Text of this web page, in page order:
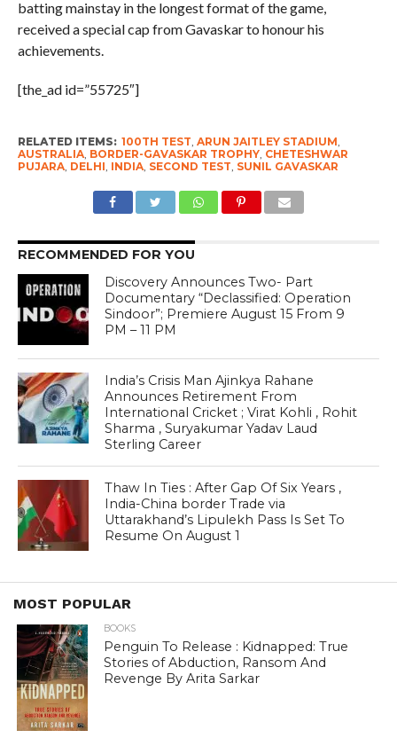
received a special cap from Gavaskar to honour his
achievements.
AUSTRALIA,BORDER-GAVASKAR TROPHY, CHETESHWAR
PUJARA,DELHI,INDIA ,SECOND TEST,SUNIL GAVASKAR
RECOMMENDED FOR YOU
Discovery Announces Two- Part
Documentary “Declassified: Operation
Sindoor”; Premiere August 15 From 9
PM – 11 PM
India’s Crisis Man Ajinkya Rahane
Announces Retirement From
International Cricket ; Virat Kohli , Rohit
Sharma , Suryakumar Yadav Laud
Sterling Career
Thaw In Ties : After Gap Of Six Years ,
India-China border Trade via
Uttarakhand’s Lipulekh Pass Is Set To
Resume On August 1
MOST POPULAR
BOOKS
Penguin To Release : Kidnapped: True
Stories of Abduction, Ransom And
Revenge By Arita Sarkar